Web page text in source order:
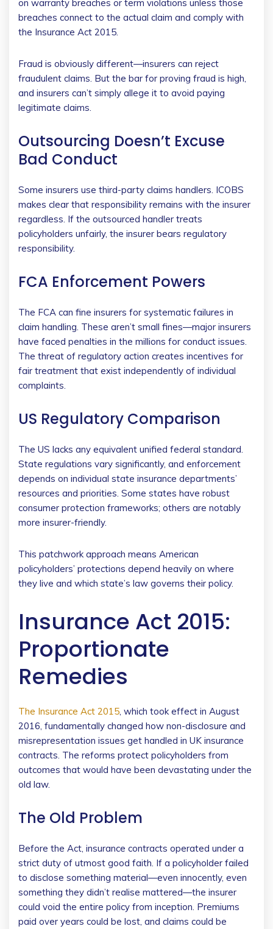
on warranty breaches or term violations unless those
breaches connect to the actual claim and comply with
the Insurance Act 2015.
Fraud is obviously different—insurers can reject
fraudulent claims. But the bar for proving fraud is high,
and insurers can’t simply allege it to avoid paying
legitimate claims.
Outsourcing Doesn’t Excuse
Bad Conduct
Some insurers use third-party claims handlers. ICOBS
makes clear that responsibility remains with the insurer
regardless. If the outsourced handler treats
policyholders unfairly, the insurer bears regulatory
responsibility.
FCA Enforcement Powers
The FCA can fine insurers for systematic failures in
claim handling. These aren’t small fines—major insurers
have faced penalties in the millions for conduct issues.
The threat of regulatory action creates incentives for
fair treatment that exist independently of individual
complaints.
US Regulatory Comparison
The US lacks any equivalent unified federal standard.
State regulations vary significantly, and enforcement
depends on individual state insurance departments’
resources and priorities. Some states have robust
consumer protection frameworks; others are notably
more insurer-friendly.
This patchwork approach means American
policyholders’ protections depend heavily on where
they live and which state’s law governs their policy.
Insurance Act 2015:
Proportionate
Remedies
The Insurance Act 2015 , which took effect in August
2016, fundamentally changed how non-disclosure and
misrepresentation issues get handled in UK insurance
contracts. The reforms protect policyholders from
outcomes that would have been devastating under the
old law.
The Old Problem
Before the Act, insurance contracts operated under a
strict duty of utmost good faith. If a policyholder failed
to disclose something material—even innocently, even
something they didn’t realise mattered—the insurer
could void the entire policy from inception. Premiums
paid over years could be lost, and claims could be